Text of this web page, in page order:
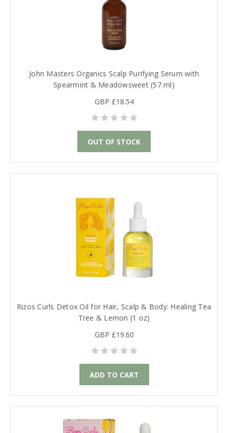
John Masters Organics Scalp Purifying Serum with
Spearmint & Meadowsweet (57 ml)
GBP £18.54
OUT OF STOCK
Rizos Curls Detox Oil for Hair, Scalp & Body: Healing Tea
Tree & Lemon (1 oz)
GBP £19.60
ADD TO CART